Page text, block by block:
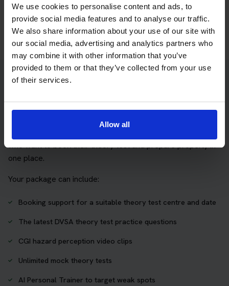
We use cookies to personalise content and ads, to
provide social media features and to analyse our traffic.
We also share information about your use of our site with
our social media, advertising and analytics partners who
may combine it with other information that you’ve
provided to them or that they’ve collected from your use
of their services.
Allow all
Take a free mock theory test
package
who want to book their theory test and prepare properly in
one place.
Your package can include:
Booking support for a suitable theory test centre and date
The latest DVSA theory test practice questions
CGI hazard perception video clips
Unlimited mock theory tests
AI Personal Trainer to target weak spots